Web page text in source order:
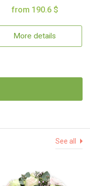
from 190.6 $
More details
See all